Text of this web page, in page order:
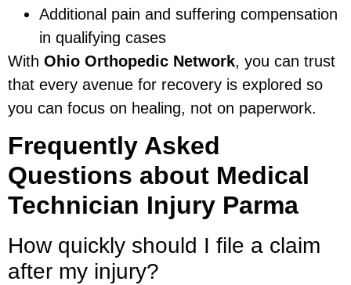
Additional pain and suffering compensation
in qualifying cases
With Ohio Orthopedic Network, you can trust
that every avenue for recovery is explored so
you can focus on healing, not on paperwork.
Frequently Asked
Questions about Medical
Technician Injury Parma
How quickly should I file a claim
after my injury?